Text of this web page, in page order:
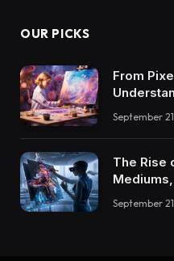
OUR PICKS
From
September
The Rise
September